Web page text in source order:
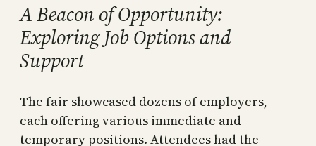
A Beacon of Opportunity:
Exploring Job Options and
Support
The fair showcased dozens of employers,
each offering various immediate and
temporary positions. Attendees had the